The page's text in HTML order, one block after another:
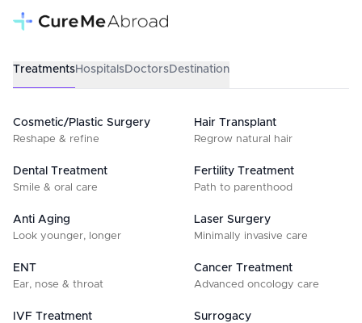
TreatmentsHospitalsDoctorsDestination
Cosmetic/Plastic Surgery
Reshape & refine
Hair Transplant
Regrow natural hair
Dental Treatment
Smile & oral care
Fertility Treatment
Path to parenthood
Anti Aging
Look younger, longer
Laser Surgery
Minimally invasive care
ENT
Ear, nose & throat
Cancer Treatment
Advanced oncology care
IVF Treatment Surrogacy